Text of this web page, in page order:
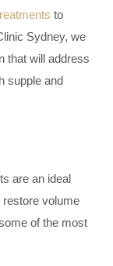
to
Sydney, we
that will address
supple and
are an ideal
volume
of the most